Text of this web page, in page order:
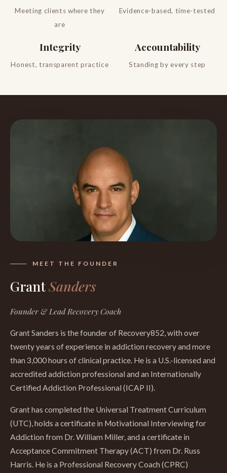
Meeting clients where they
are
Evidence-based, time-tested
Integrity
Honest, transparent practice
Accountability
Standing by every step
MEET THE FOUNDER
GrantSanders
Founder & Lead Recovery Coach
Grant Sanders is the founder of Recovery852, with over
twenty years of experience in addiction recovery and more
than 3,000 hours of clinical practice. He is a U.S.-licensed and
accredited addiction professional and an Internationally
Certified Addiction Professional (ICAP II).
Grant has completed the Universal Treatment Curriculum
(UTC), holds a certificate in Motivational Interviewing for
Addiction from Dr. William Miller, and a certificate in
Acceptance Commitment Therapy (ACT) from Dr. Russ
Harris. He is a Professional Recovery Coach (CPRC)